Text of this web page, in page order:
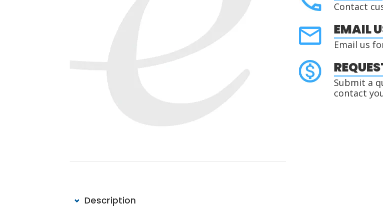
Contact
EMAIL
Email us
Submit a
contact
Description